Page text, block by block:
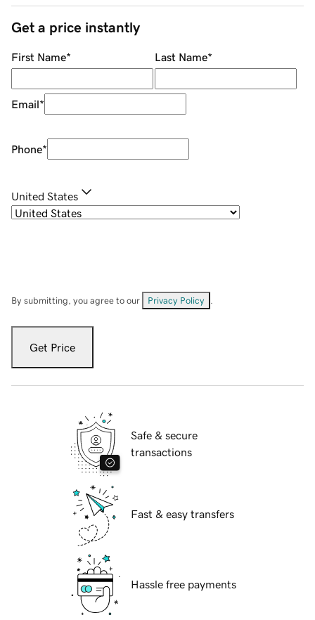
Get a price instantly
First Name* Last Name*
Email*
Phone*
United States
By submitting, you agree to our Privacy Policy
Get Price
Safe & secure
transactions
Fast & easy transfers
Hassle free payments